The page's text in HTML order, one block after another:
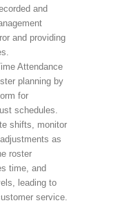
and
and providing
Attendance
planning by
for
schedules.
shifts, monitor
as
roster
time, and
leading to
service.